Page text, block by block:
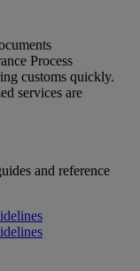
Process
customs quickly.
services are
and reference